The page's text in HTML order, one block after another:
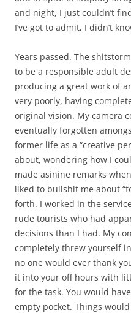
and night, I just couldn’t
I’ve got to admit, I didn’t
Years passed. The
to be a responsible adult
producing a great work of
very poorly, having
original vision. My camera
eventually forgotten
former life as a “creative
about, wondering how I
made asinine remarks
liked to bullshit me about
forth. I worked in the
rude tourists who had
decisions than I had. My
completely threw yourself
no one would ever thank
it into your off hours with
for the task. You would
empty pocket. Things